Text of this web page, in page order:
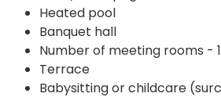
Heated pool
Banquet hall
Number of meeting rooms -
Terrace
Babysitting or childcare